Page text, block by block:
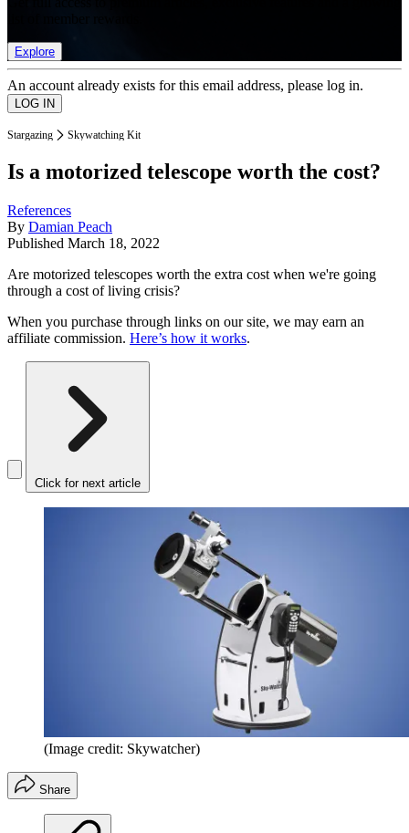
Explore
An account already exists for this email address, please log in.
Stargazing Skywatching Kit
Is a motorized telescope worth the cost?
References
By Damian Peach
Published March 18, 2022
Are motorized telescopes worth the extra cost when we're going
through a cost of living crisis?
When you purchase through links on our site, we may earn an
affiliate commission. Here’s how it works.
Click for next article
(Image credit: Skywatcher)
Share